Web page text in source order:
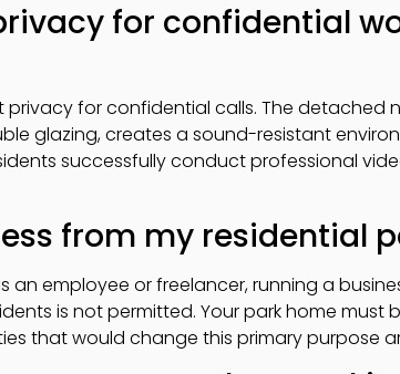
for confidential
privacy for confidential calls. The detached
glazing, creates a sound-resistant
successfully conduct professional
from my residential
an employee or freelancer, running a
is not permitted. Your park home must
that would change this primary purpose